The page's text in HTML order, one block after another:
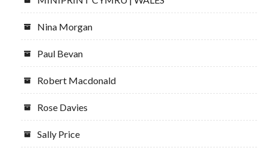
Nina Morgan
Paul Bevan
Robert Macdonald
Rose Davies
Sally Price